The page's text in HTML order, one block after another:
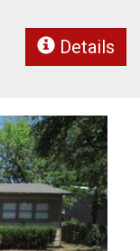
Details